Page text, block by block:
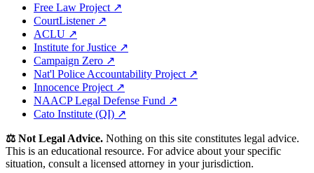
Free Law Project ↗
CourtListener ↗
ACLU ↗
Institute for Justice ↗
Campaign Zero ↗
Nat'l Police Accountability Project ↗
Innocence Project ↗
NAACP Legal Defense Fund ↗
Cato Institute (QI) ↗
⚖️ Not Legal Advice. Nothing on this site constitutes legal advice.
This is an educational resource. For advice about your specific
situation, consult a licensed attorney in your jurisdiction.